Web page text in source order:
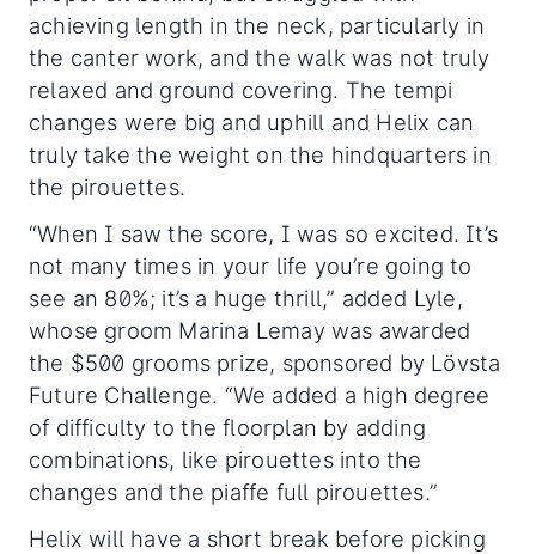
achieving length in the neck, particularly in
the canter work, and the walk was not truly
relaxed and ground covering. The tempi
changes were big and uphill and Helix can
truly take the weight on the hindquarters in
the pirouettes.
“When I saw the score, I was so excited. It’s
not many times in your life you’re going to
see an 80%; it’s a huge thrill,” added Lyle,
whose groom Marina Lemay was awarded
the $500 grooms prize, sponsored by Lövsta
Future Challenge. “We added a high degree
of difficulty to the floorplan by adding
combinations, like pirouettes into the
changes and the piaffe full pirouettes.”
Helix will have a short break before picking